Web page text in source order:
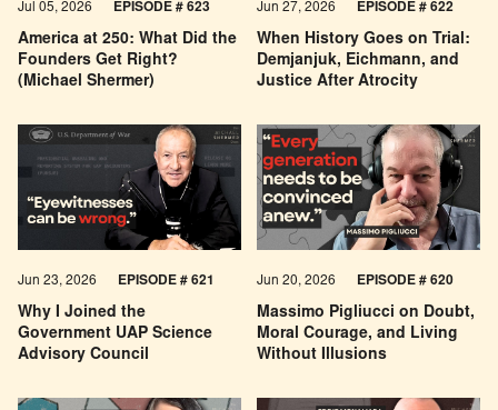
America at 250: What Did the
Founders Get Right?
(Michael Shermer)
Jul 05, 2026 EPISODE # 623
When History Goes on Trial:
Demjanjuk, Eichmann, and
Justice After Atrocity
Jun 27, 2026 EPISODE # 622
Why I Joined the
Government UAP Science
Advisory Council
Jun 23, 2026 EPISODE # 621
Massimo Pigliucci on Doubt,
Moral Courage, and Living
Without Illusions
Jun 20, 2026 EPISODE # 620